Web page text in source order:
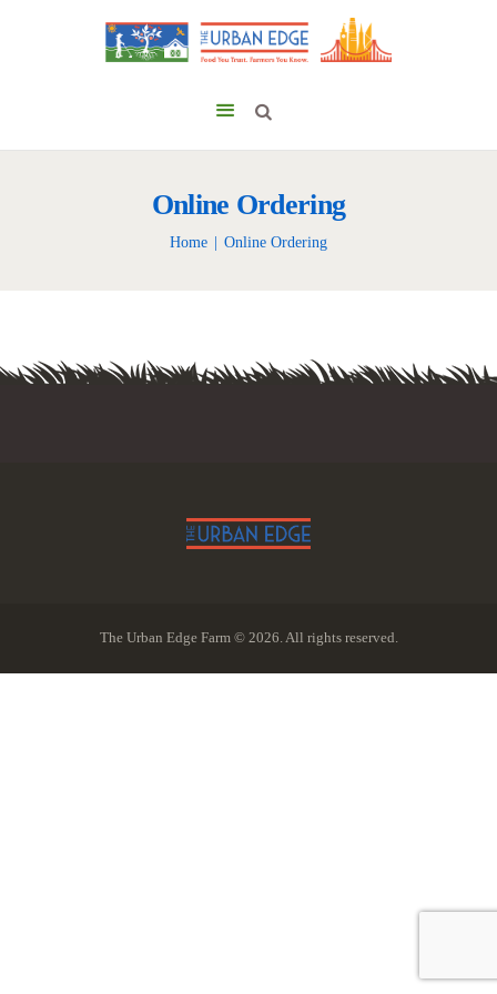
Online Ordering
Home Online Ordering
The Urban Edge Farm © 2026. All rights reserved.